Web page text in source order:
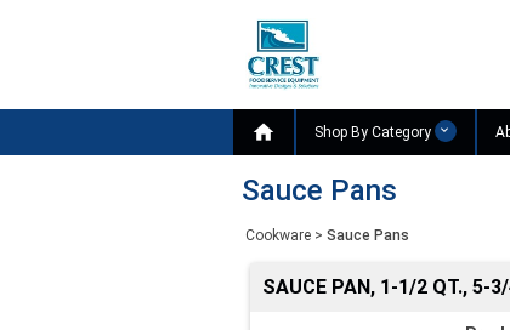
 Shop By Category
Sauce Pans
Cookware > Sauce Pans
SAUCE PAN, 1-1/2 QT., 5-